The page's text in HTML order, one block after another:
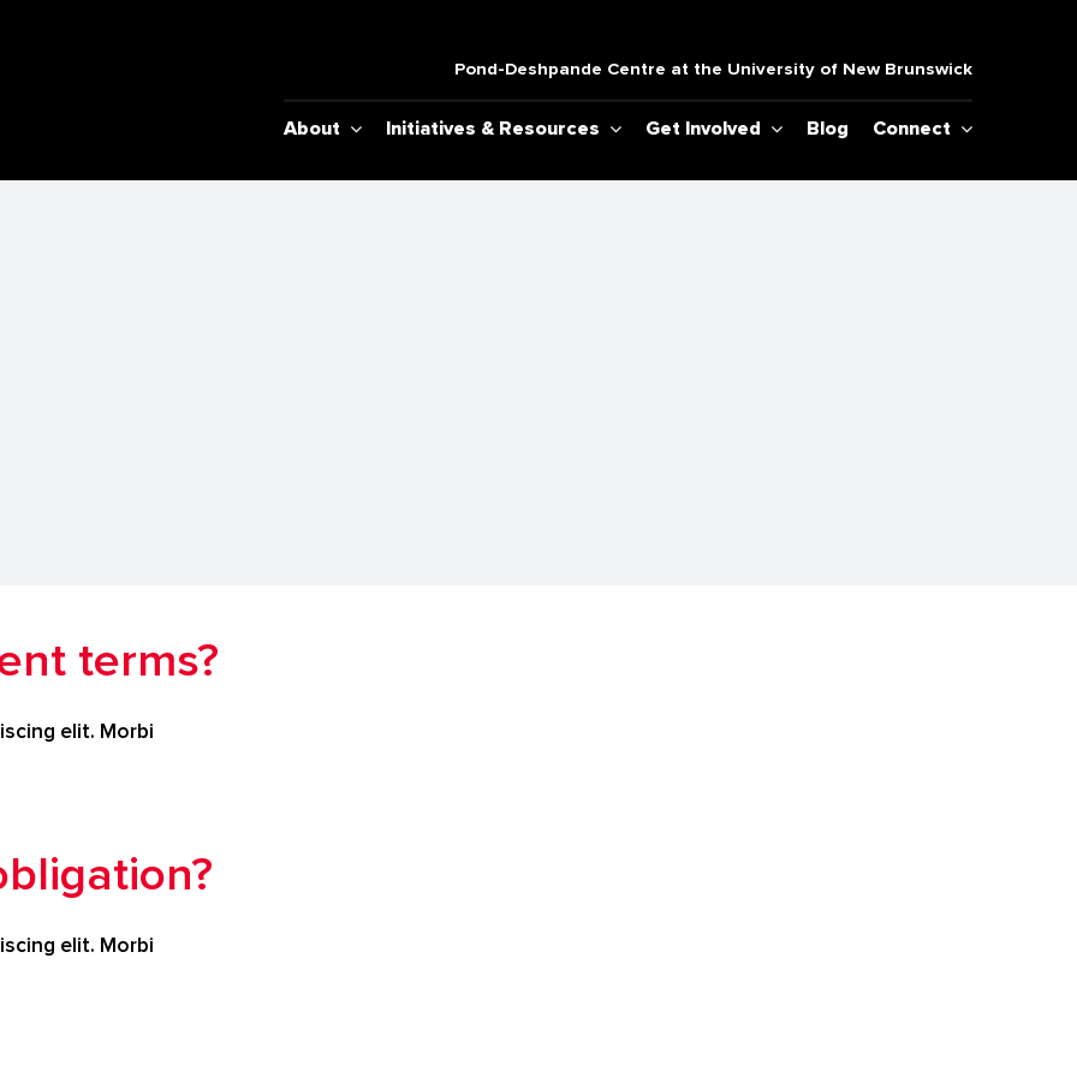
Pond-Deshpande Centre at the University of New Brunswick
About Initiatives & Resources Get Involved Blog Connect
terms?
elit. Morbi
elit. Morbi